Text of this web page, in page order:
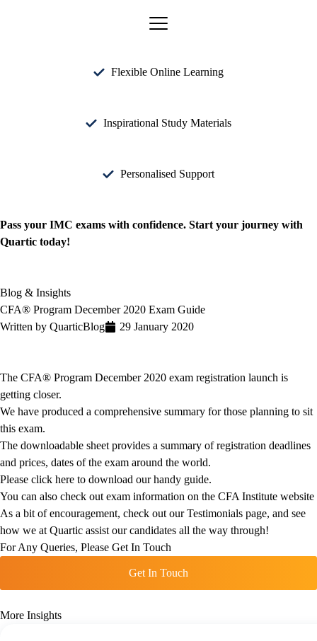
Flexible Online Learning
Inspirational Study Materials
Personalised Support
Pass your IMC exams with confidence. Start your journey with
Quartic today!
Blog & Insights
CFA® Program December 2020 Exam Guide
Written by QuarticBlog 29 January 2020
The CFA® Program December 2020 exam registration launch is
getting closer.
We have produced a comprehensive summary for those planning to sit
this exam.
The downloadable sheet provides a summary of registration deadlines
and prices, dates of the exam around the world.
Please click here to download our handy guide.
You can also check out exam information on the CFA Institute website
As a bit of encouragement, check out ourTestimonials page, and see
how we at Quartic assist our candidates all the way through!
For Any Queries, Please Get In Touch
Get In Touch
More Insights